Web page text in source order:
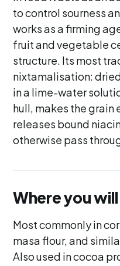
to control sourness
works as a firming
fruit and vegetable
structure. Its most
nixtamalisation:
in a lime-water
hull, makes the grain
releases bound
otherwise pass
Where you
Most commonly in
masa flour, and
Also used in cocoa